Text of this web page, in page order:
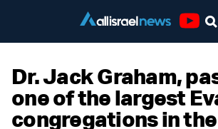
Dr. Jack Graham,
one of the largest
congregations in